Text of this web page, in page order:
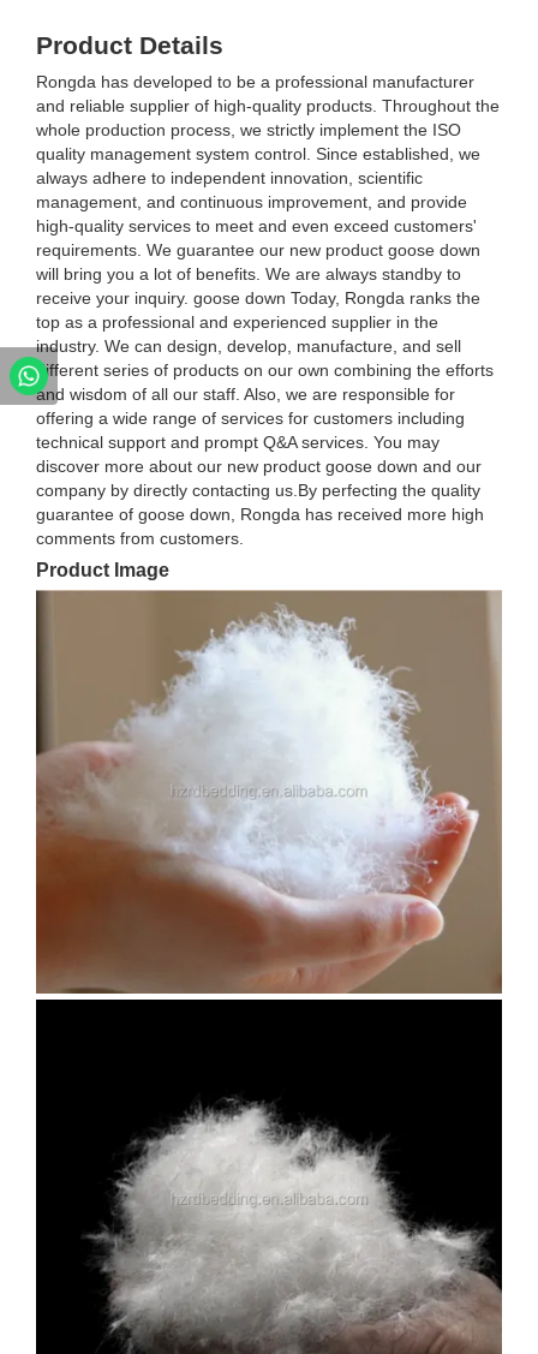
Product Details
Rongda has developed to be a professional manufacturer
and reliable supplier of high-quality products. Throughout the
whole production process, we strictly implement the ISO
quality management system control. Since established, we
always adhere to independent innovation, scientific
management, and continuous improvement, and provide
high-quality services to meet and even exceed customers'
requirements. We guarantee our new product goose down
will bring you a lot of benefits. We are always standby to
receive your inquiry. goose down Today, Rongda ranks the
top as a professional and experienced supplier in the
industry. We can design, develop, manufacture, and sell
different series of products on our own combining the efforts
and wisdom of all our staff. Also, we are responsible for
offering a wide range of services for customers including
technical support and prompt Q&A services. You may
discover more about our new product goose down and our
company by directly contacting us.By perfecting the quality
guarantee of goose down, Rongda has received more high
comments from customers.
Product Image